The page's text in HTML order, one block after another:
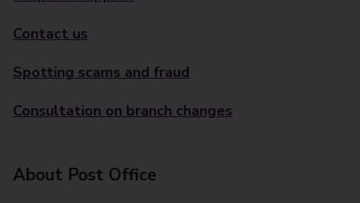
Contact us
Spotting scams and fraud
Consultation on branch changes
About Post Office